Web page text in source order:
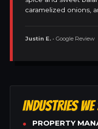
caramelized onions,
Justin E. • Google Review
INDUSTRIES WE
PROPERTY